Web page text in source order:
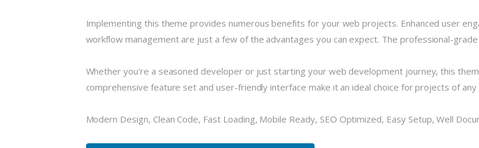
Implementing this theme provides numerous benefits for your web projects. Enhanced user
workflow management are just a few of the advantages you can expect. The professional-
Whether you're a seasoned developer or just starting your web development journey, this
comprehensive feature set and user-friendly interface make it an ideal choice for projects of any
Modern Design, Clean Code, Fast Loading, Mobile Ready, SEO Optimized, Easy Setup, Well